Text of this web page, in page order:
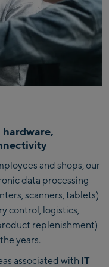
and shops, our
data processing
scanners, tablets)
control, logistics,
replenishment)
years.
associated with IT